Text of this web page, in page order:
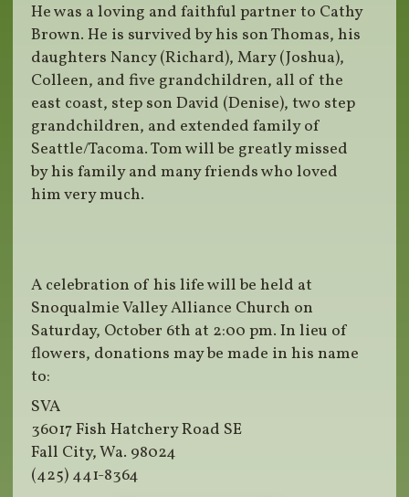
He was a loving and faithful partner to Cathy
Brown. He is survived by his son Thomas, his
daughters Nancy (Richard), Mary (Joshua),
Colleen, and five grandchildren, all of the
east coast, step son David (Denise), two step
grandchildren, and extended family of
Seattle/Tacoma. Tom will be greatly missed
by his family and many friends who loved
him very much.
A celebration of his life will be held at
Snoqualmie Valley Alliance Church on
Saturday, October 6th at 2:00 pm. In lieu of
flowers, donations may be made in his name
to:
SVA
36017 Fish Hatchery Road SE
Fall City, Wa. 98024
(425) 441-8364